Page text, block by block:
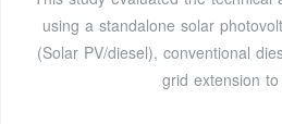
using a standalone solar
(Solar PV/diesel), conventional
grid extension